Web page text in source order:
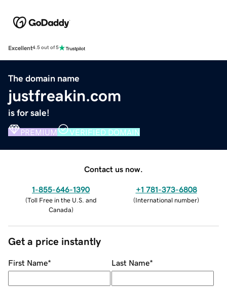
Excellent4.5 out of 5
The domain name
justfreakin.com
is for sale!
PREMIUM VERIFIED DOMAIN
Contact us now.
1-855-646-1390
(Toll Free in the U.S. and
Canada)
+1 781-373-6808
(International number)
Get a price instantly
First Name* Last Name*